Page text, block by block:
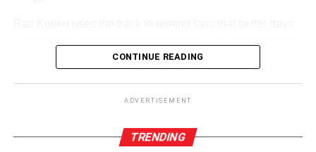
reggae sound and conscious lyrics, the record speaks
ADVERTISEMENT
CONTINUE READING
ADVERTISEMENT
TRENDING